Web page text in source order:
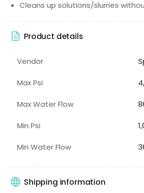
Cleans up solutions/slurries
Product details
Vendor
Max Psi
Max Water Flow
Min Psi
Min Water Flow
Shipping information